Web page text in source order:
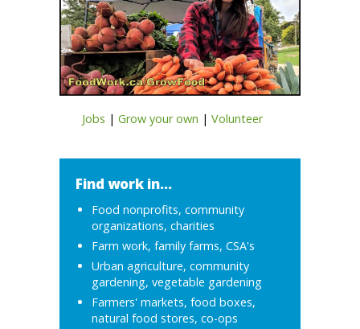
Jobs | Grow your own | Volunteer
Find work in...
Food nonprofits, community
organizations, charities
Farm work, family farms, CSA's
Urban agriculture, community
gardening, vegetable gardening
Farmers' markets, food boxes,
natural food stores, co-ops